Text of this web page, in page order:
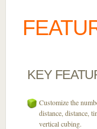
KEY
Customize the
distance, distance,
vertical cubing.